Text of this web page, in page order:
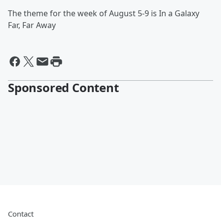
The theme for the week of August 5-9 is In a Galaxy
Far, Far Away
Sponsored Content
Contact